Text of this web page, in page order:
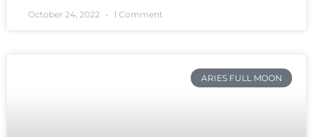
October 24, 2022 1 Comment
ARIES FULL MOON